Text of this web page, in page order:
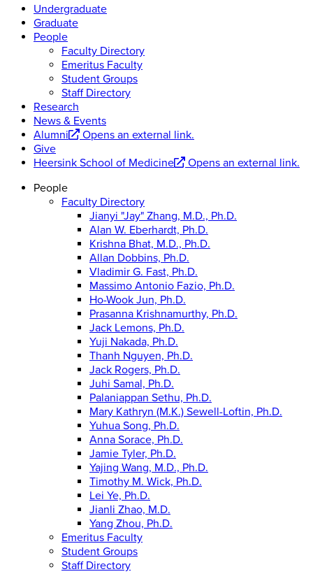
Undergraduate
Graduate
People
Faculty Directory
Emeritus Faculty
Student Groups
Staff Directory
Research
News & Events
Alumni
Opens an external link.
Give
Heersink School of Medicine
Opens an external link.
People
Faculty Directory
Jianyi "Jay" Zhang, M.D., Ph.D.
Alan W. Eberhardt, Ph.D.
Krishna Bhat, M.D., Ph.D.
Allan Dobbins, Ph.D.
Vladimir G. Fast, Ph.D.
Massimo Antonio Fazio, Ph.D.
Ho-Wook Jun, Ph.D.
Prasanna Krishnamurthy, Ph.D.
Jack Lemons, Ph.D.
Yuji Nakada, Ph.D.
Thanh Nguyen, Ph.D.
Jack Rogers, Ph.D.
Juhi Samal, Ph.D.
Palaniappan Sethu, Ph.D.
Mary Kathryn (M.K.) Sewell-Loftin, Ph.D.
Yuhua Song, Ph.D.
Anna Sorace, Ph.D.
Jamie Tyler, Ph.D.
Yajing Wang, M.D., Ph.D.
Timothy M. Wick, Ph.D.
Lei Ye, Ph.D.
Jianli Zhao, M.D.
Yang Zhou, Ph.D.
Emeritus Faculty
Student Groups
Staff Directory